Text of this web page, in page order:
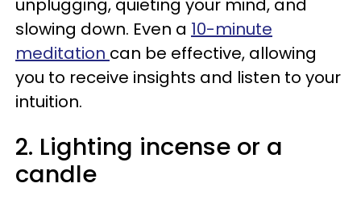
unplugging, quieting your mind, and
slowing down. Even a 10-minute
meditation can be effective, allowing
you to receive insights and listen to your
intuition.
2. Lighting incense or a
candle